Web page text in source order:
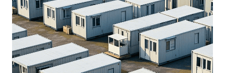
TO
LAUNCH
NEW
MODULAR
SOLUTIONS
AT
THE